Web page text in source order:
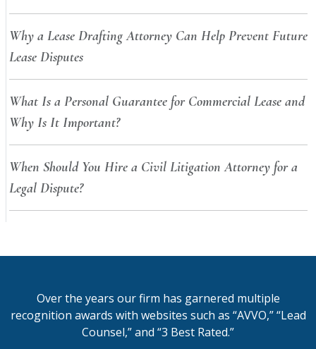
Why a Lease Drafting Attorney Can Help Prevent Future
Lease Disputes
What Is a Personal Guarantee for Commercial Lease and
Why Is It Important?
When Should You Hire a Civil Litigation Attorney for a
Legal Dispute?
Over the years our firm has garnered multiple
recognition awards with websites such as “AVVO,” “Lead
Counsel,” and “3 Best Rated.”